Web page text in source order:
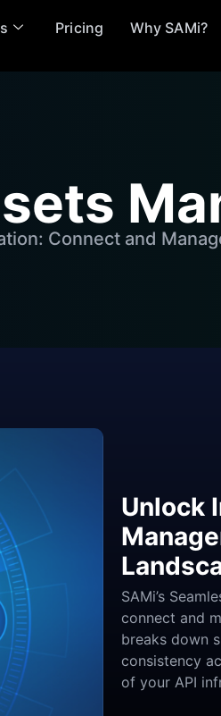
Pricing Why SAMi?
Connect and
Unlock
SAMi’s
connect and
breaks down
consistency
of your API